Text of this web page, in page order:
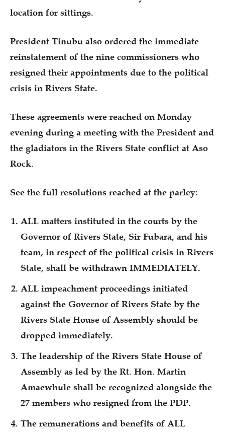
location for sittings.
President Tinubu also ordered the immediate
reinstatement of the nine commissioners who
resigned their appointments due to the political
crisis in Rivers State.
These agreements were reached on Monday
evening during a meeting with the President and
the gladiators in the Rivers State conflict at Aso
Rock.
See the full resolutions reached at the parley:
ALL matters instituted in the courts by the
Governor of Rivers State, Sir Fubara, and his
team, in respect of the political crisis in Rivers
State, shall be withdrawn IMMEDIATELY.
ALL impeachment proceedings initiated
against the Governor of Rivers State by the
Rivers State House of Assembly should be
dropped immediately.
The leadership of the Rivers State House of
Assembly as led by the Rt. Hon. Martin
Amaewhule shall be recognized alongside the
27 members who resigned from the PDP.
The remunerations and benefits of ALL